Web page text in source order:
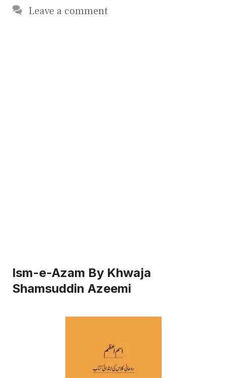
Leave a comment
Ism-e-Azam By Khwaja
Shamsuddin Azeemi